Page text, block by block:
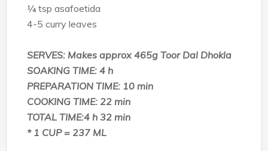
¼ tsp asafoetida
4-5 curry leaves
SERVES: Makes approx 465g Toor Dal Dhokla
SOAKING TIME: 4 h
PREPARATION TIME: 10 min
COOKING TIME: 22 min
TOTAL TIME:4 h 32 min
* 1 CUP = 237 ML